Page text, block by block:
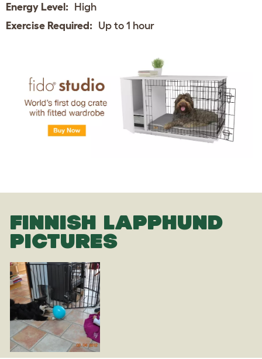
Energy Level: High
Exercise Required: Up to 1 hour
FINNISH LAPPHUND
PICTURES